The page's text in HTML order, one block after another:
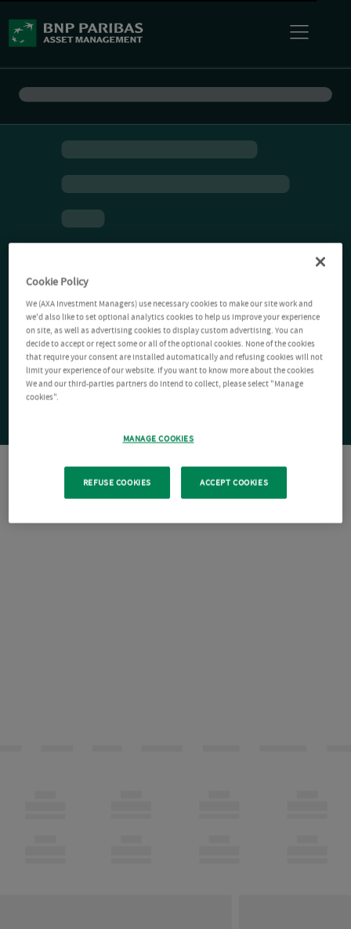
Cookie Policy
We (AXA Investment Managers) use necessary cookies to make our site work and
we'd also like to set optional analytics cookies to help us improve your experience
on site, as well as advertising cookies to display custom advertising. You can
decide to accept or reject some or all of the optional cookies. None of the cookies
that require your consent are installed automatically and refusing cookies will not
limit your experience of our website. If you want to know more about the cookies
We and our third-parties partners do intend to collect, please select "Manage
cookies".
MANAGE COOKIES
REFUSE COOKIES ACCEPT COOKIES